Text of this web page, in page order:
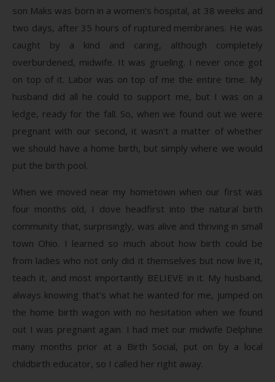
son Maks was born in a women’s hospital, at 38 weeks and
two days, after 35 hours of ruptured membranes. He was
caught by a kind and caring, although completely
overburdened, midwife. It was grueling. I never once got
on top of it. Labor was on top of me the entire time. My
husband did all he could to support me, but I was on a
ledge, ready for the fall. So, when we found out we were
pregnant with our second, it wasn’t a matter of whether
we should have a home birth, but simply where we would
put the birth pool.
When we moved near my hometown when our first was
four months old, I dove headfirst into the natural birth
community that, surprisingly, was alive and thriving in small
town Ohio. I learned so much about how birth could be
from ladies who not only did it themselves but now live it,
teach it, and most importantly BELIEVE in it. My husband,
always knowing that’s what he wanted for me, jumped on
the home birth wagon with no hesitation when we found
out I was pregnant again. I had met our midwife Delphine
many months prior at a Birth Social, put on by a local
childbirth educator, so I called her right away.